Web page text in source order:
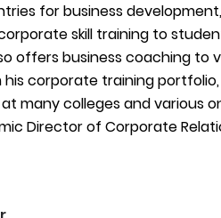
for business
skill training to
offers business coaching to
corporate training
many colleges and various
Director of Corporate